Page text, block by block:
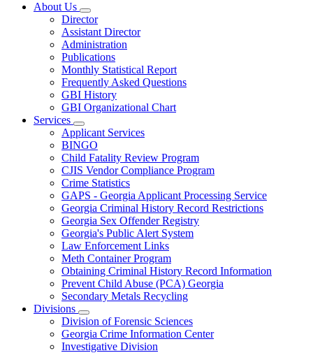
About Us
Subnavigation
toggle
for
About
Us
Director
Assistant Director
Administration
Publications
Monthly Statistical Report
Frequently Asked Questions
GBI History
GBI Organizational Chart
Services
Subnavigation
toggle
for
Services
Applicant Services
BINGO
Child Fatality Review Program
CJIS Vendor Compliance Program
Crime Statistics
GAPS - Georgia Applicant Processing Service
Georgia Criminal History Record Restrictions
Georgia Sex Offender Registry
Georgia's Public Alert System
Law Enforcement Links
Meth Container Program
Obtaining Criminal History Record Information
Prevent Child Abuse (PCA) Georgia
Secondary Metals Recycling
Divisions
Subnavigation
toggle
for
Divisions
Division of Forensic Sciences
Georgia Crime Information Center
Investigative Division